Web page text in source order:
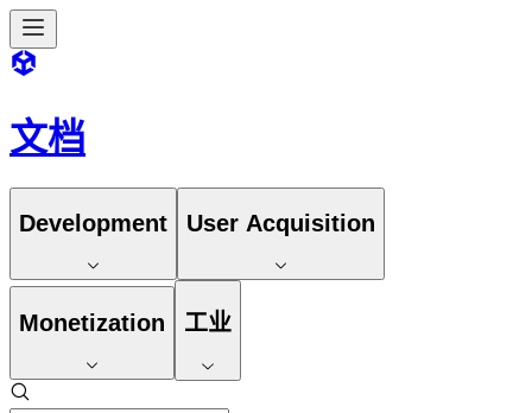
文档
Development User Acquisition
Monetization 工业